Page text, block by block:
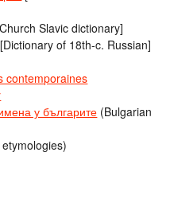
Slavic dictionary]
[Dictionary of 18th-c. Russian]
contemporaines
у българите (Bulgarian